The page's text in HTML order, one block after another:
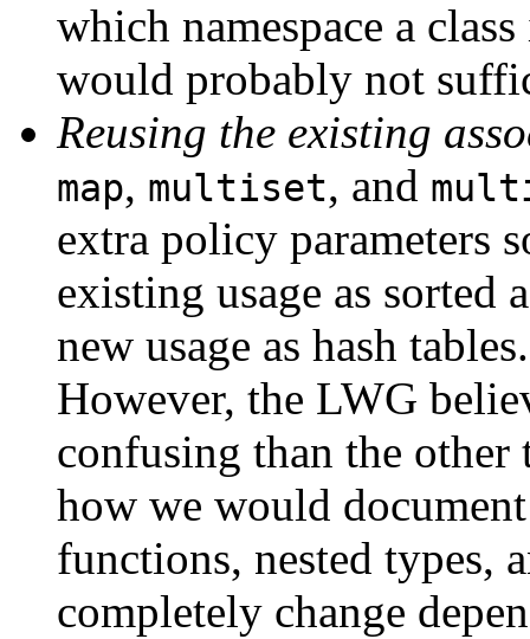
which namespace a
would probably not
Reusing the existing
map, multiset, and
extra policy parameters
existing usage as sorted
new usage as hash
However, the LWG
confusing than the
how we would
functions, nested types,
completely change